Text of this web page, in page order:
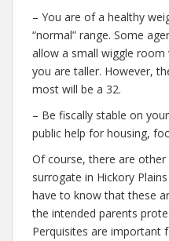
– You are of a healthy
“normal” range. Some
allow a small wiggle
you are taller. However,
most will be a 32.
– Be fiscally stable on
public help for housing,
Of course, there are
surrogate in Hickory
have to know that these
the intended parents
Perquisites are important